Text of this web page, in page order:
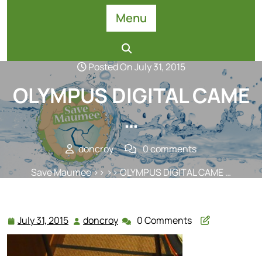
Menu
Posted On July 31, 2015
OLYMPUS DIGITAL CAME
…
doncroy
0 comments
Save Maumee>> >> OLYMPUS DIGITAL CAME …
July 31, 2015 July
31,
2015
doncroy doncroy0 Comments